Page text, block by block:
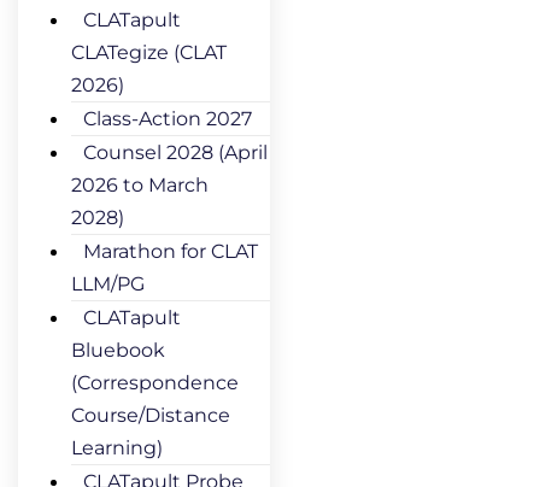
CLATapult
CLATegize (CLAT
2026)
Class-Action 2027
Counsel 2028 (April
2026 to March
2028)
Marathon for CLAT
LLM/PG
CLATapult
Bluebook
(Correspondence
Course/Distance
Learning)
CLATapult Probe